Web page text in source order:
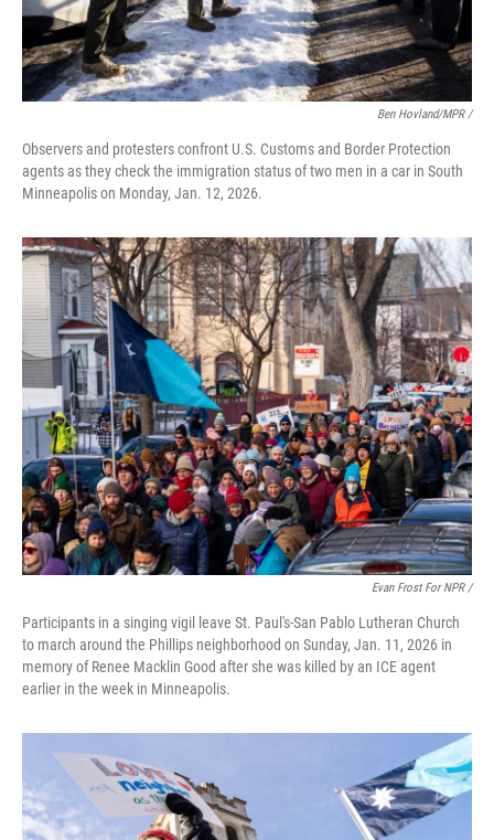
Ben Hovland/MPR /
Observers and protesters confront U.S. Customs and Border Protection
agents as they check the immigration status of two men in a car in South
Minneapolis on Monday, Jan. 12, 2026.
Evan Frost For NPR /
Participants in a singing vigil leave St. Paul's-San Pablo Lutheran Church
to march around the Phillips neighborhood on Sunday, Jan. 11, 2026 in
memory of Renee Macklin Good after she was killed by an ICE agent
earlier in the week in Minneapolis.